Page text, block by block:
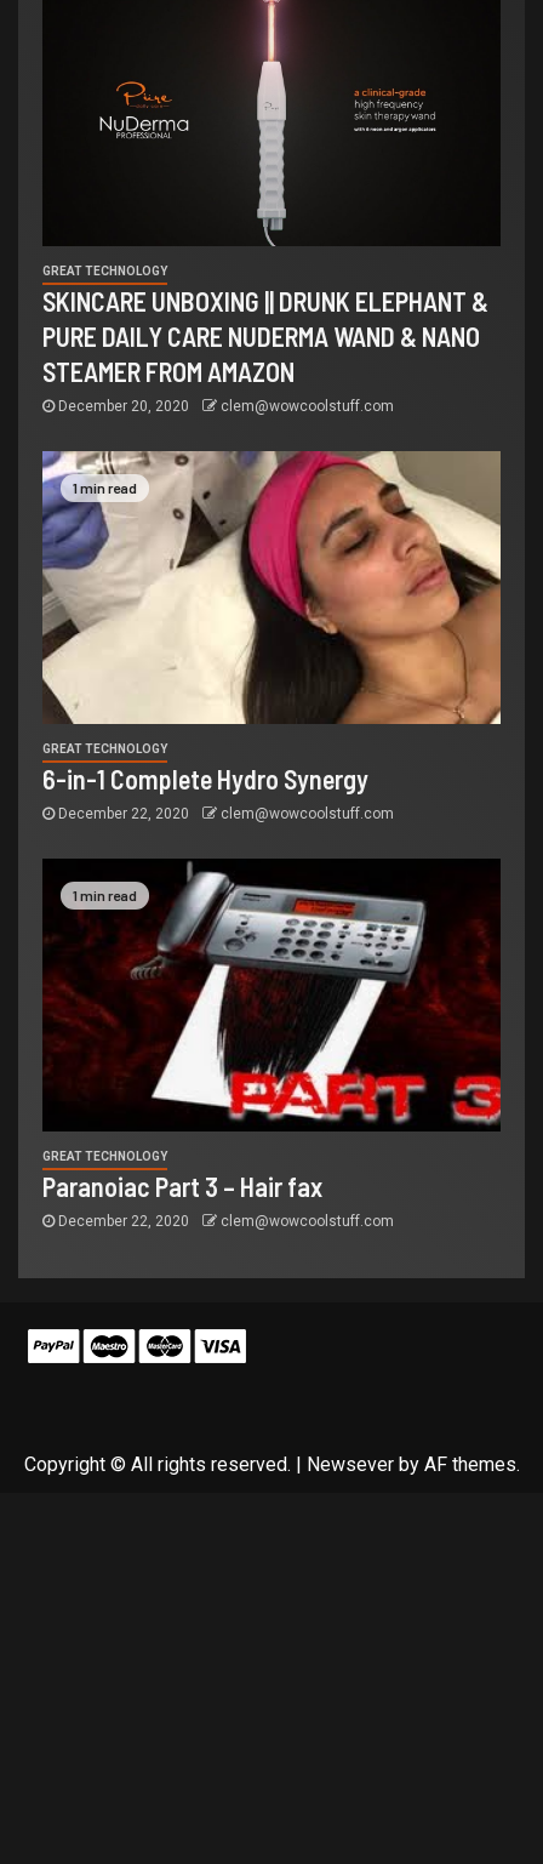
GREAT TECHNOLOGY
SKINCARE UNBOXING || DRUNK ELEPHANT &
PURE DAILY CARE NUDERMA WAND & NANO
STEAMER FROM AMAZON
December 20, 2020 clem@wowcoolstuff.com
1 min read
GREAT TECHNOLOGY
6-in-1 Complete Hydro Synergy
December 22, 2020 clem@wowcoolstuff.com
1 min read
GREAT TECHNOLOGY
Paranoiac Part 3 – Hair fax
December 22, 2020 clem@wowcoolstuff.com
Copyright © All rights reserved. | Newseverby AF themes.